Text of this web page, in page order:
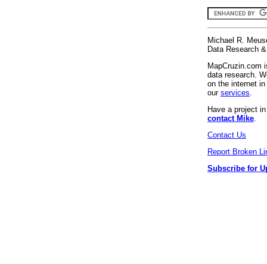
Michael R.
Data Research
MapCruzin.com
data research.
on the internet
our services
Have a project
contact Mike
Contact Us
Report Broken
Subscribe for